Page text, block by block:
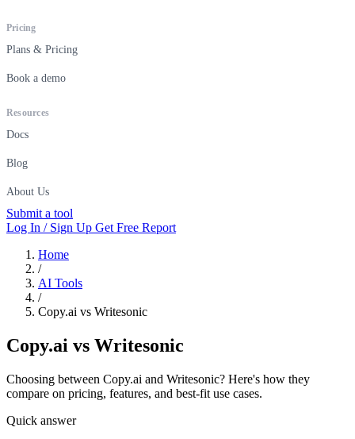
Pricing
Plans & Pricing
Book a demo
Resources
Docs
Blog
About Us
Submit a tool
Log In / Sign Up Get Free Report
Home
/
AI Tools
/
Copy.ai vs Writesonic
Copy.ai vs Writesonic
Choosing between Copy.ai and Writesonic? Here's how they
compare on pricing, features, and best-fit use cases.
Quick answer